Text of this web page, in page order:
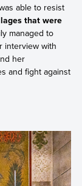
able to resist
that were
managed to
interview with
her
and fight against